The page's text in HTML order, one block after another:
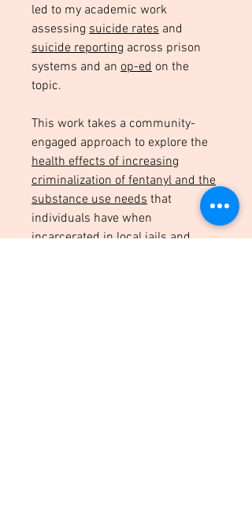
led to my academic work
assessing suicide rates and
suicide reporting across prison
systems and an op-ed on the
topic.
This work takes a community-
engaged approach to explore the
health effects of increasing
criminalization of fentanyl and the
substance use needs that
individuals have when
incarcerated in local jails and